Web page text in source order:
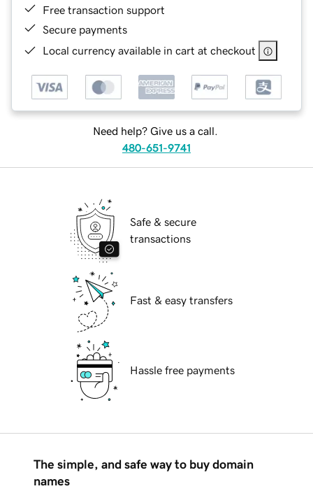
Free transaction support
Secure payments
Local currency available in cart at checkout
Need help? Give us a call.
480-651-9741
Safe & secure
transactions
Fast & easy transfers
Hassle free payments
The simple, and safe way to buy domain
names